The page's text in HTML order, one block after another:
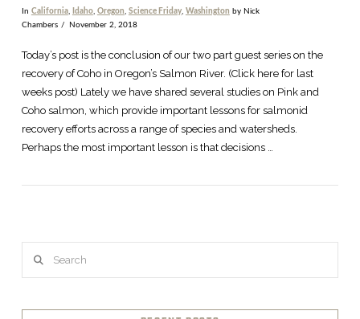
In California, Idaho, Oregon Science Friday, Washington by Nick
Chambers
November 2, 2018
Today’s post is the conclusion of our two part guest series on the
recovery of Coho in Oregon’s Salmon River. (Click here for last
weeks post) Lately we have shared several studies on Pink and
Coho salmon, which provide important lessons for salmonid
recovery efforts across a range of species and watersheds.
Perhaps the most important lesson is that decisions …